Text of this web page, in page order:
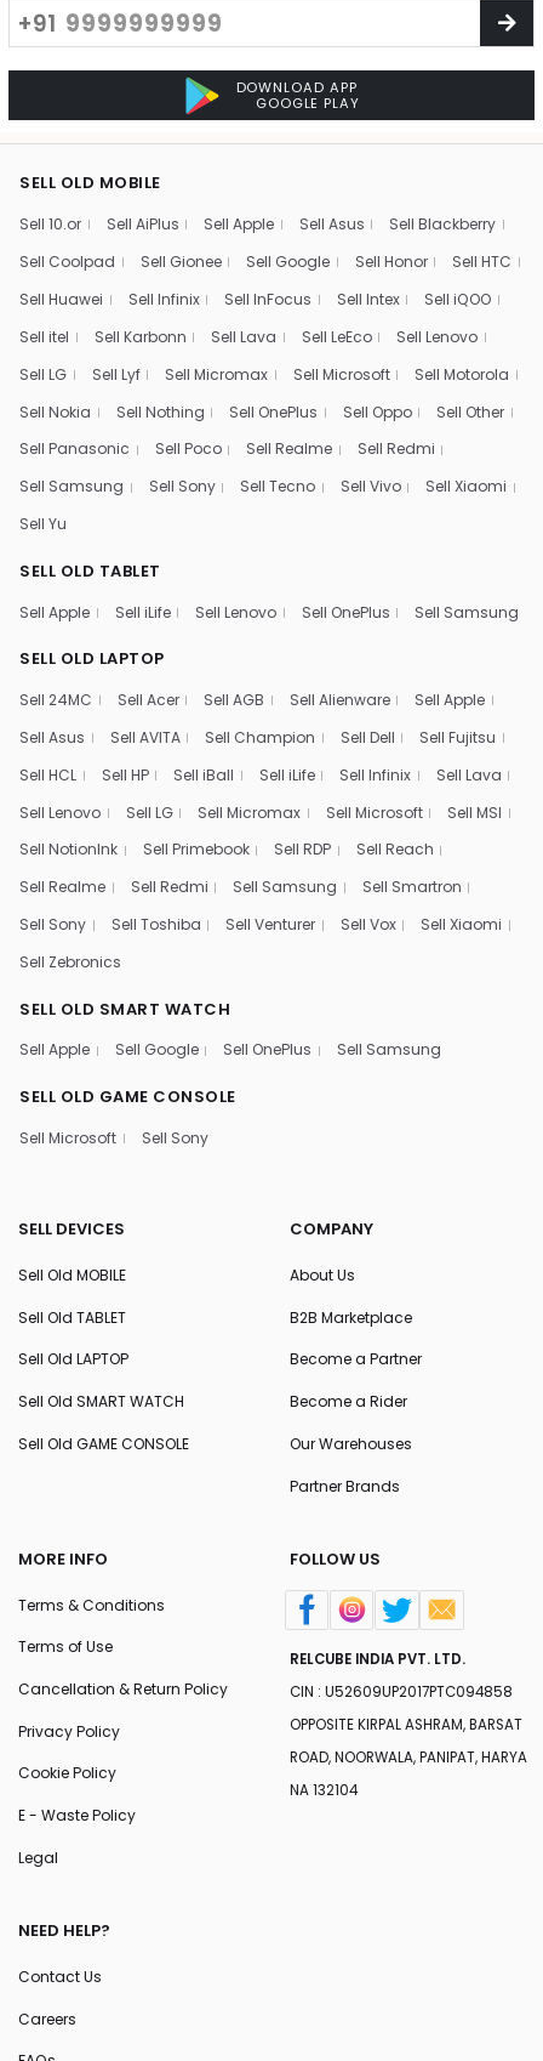
+91
DOWNLOAD APP
GOOGLE PLAY
SELL OLD MOBILE
Sell 10.or Sell AiPlus Sell Apple Sell Asus
Sell Blackberry
Sell Coolpad
Sell Gionee Sell Google Sell Honor
Sell HTC
Sell Huawei
Sell Infinix Sell InFocus Sell Intex
Sell iQOO
Sell itel
Sell Karbonn Sell Lava Sell LeEco
Sell Lenovo
Sell LG
Sell Lyf Sell Micromax Sell Microsoft
Sell Motorola
Sell Nokia
Sell Nothing Sell OnePlus Sell Oppo
Sell Other
Sell Panasonic
Sell Poco Sell Realme
Sell Redmi
Sell Samsung
Sell Sony Sell Tecno Sell Vivo
Sell Xiaomi
Sell Yu
SELL OLD TABLET
Sell Apple Sell iLife Sell Lenovo Sell OnePlus Sell Samsung
SELL OLD LAPTOP
Sell 24MC Sell Acer Sell AGB Sell Alienware
Sell Apple
Sell Asus
Sell AVITA Sell Champion Sell Dell
Sell Fujitsu
Sell HCL
Sell HP Sell iBall Sell iLife Sell Infinix
Sell Lava
Sell Lenovo
Sell LG Sell Micromax Sell Microsoft
Sell MSI
Sell NotionInk
Sell Primebook Sell RDP
Sell Reach
Sell Realme
Sell Redmi Sell Samsung
Sell Smartron
Sell Sony
Sell Toshiba Sell Venturer Sell Vox
Sell Xiaomi
Sell Zebronics
SELL OLD SMART WATCH
Sell Apple Sell Google Sell OnePlus Sell Samsung
SELL OLD GAME CONSOLE
Sell Microsoft Sell Sony
SELL DEVICES
Sell Old MOBILE
Sell Old TABLET
Sell Old LAPTOP
Sell Old SMART WATCH
Sell Old GAME CONSOLE
COMPANY
About Us
B2B Marketplace
Become a Partner
Become a Rider
Our Warehouses
Partner Brands
MORE INFO
Terms & Conditions
Terms of Use
Cancellation & Return Policy
Privacy Policy
Cookie Policy
E - Waste Policy
Legal
NEED HELP?
Contact Us
Careers
FOLLOW US
RELCUBE INDIA PVT. LTD.
CIN : U52609UP2017PTC094858
OPPOSITE KIRPAL ASHRAM, BARSAT
ROAD, NOORWALA, PANIPAT, HARYA
NA 132104